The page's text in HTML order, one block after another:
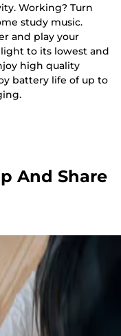
Working? Turn
study music.
and play your
to its lowest and
high quality
battery life of up to
And Share